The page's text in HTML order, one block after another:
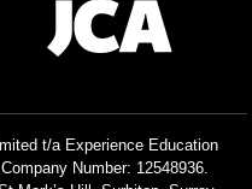
t/a Experience Education
Number: 12548936.